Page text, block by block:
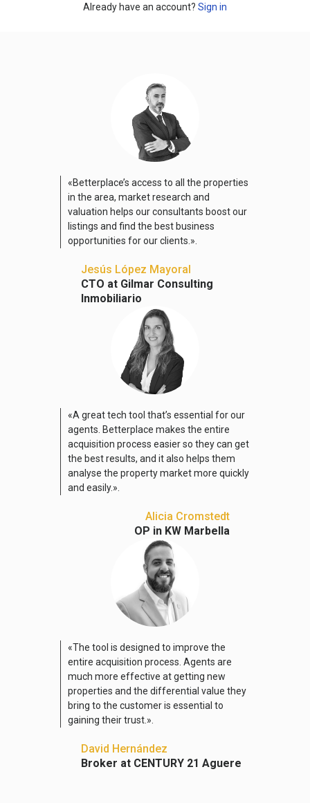
«Betterplace’s access to all the properties
in the area, market research and
valuation helps our consultants boost our
listings and find the best business
opportunities for our clients.».
Jesús López Mayoral
CTO at Gilmar Consulting
Inmobiliario
«A great tech tool that’s essential for our
agents. Betterplace makes the entire
acquisition process easier so they can get
the best results, and it also helps them
analyse the property market more quickly
and easily.».
Alicia Cromstedt
OP in KW Marbella
«The tool is designed to improve the
entire acquisition process. Agents are
much more effective at getting new
properties and the differential value they
bring to the customer is essential to
gaining their trust.».
David Hernández
Broker at CENTURY 21 Aguere
Already have an account? Sign in